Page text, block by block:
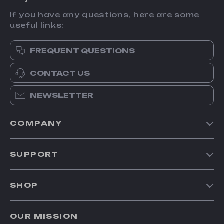
If you have any questions, here are some
useful links:
FREQUENT QUESTIONS
CONTACT US
NEWSLETTER
COMPANY
SUPPORT
SHOP
OUR MISSION